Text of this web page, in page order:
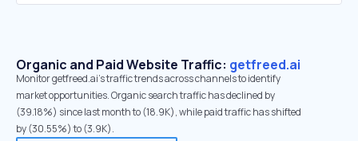
Organic and Paid Website Traffic: getfreed.ai
Monitor getfreed.ai's traffic trends across channels to identify
market opportunities. Organic search traffic has declined by
(39.18%) since last month to (18.9K), while paid traffic has shifted
by (30.55%) to (3.9K).